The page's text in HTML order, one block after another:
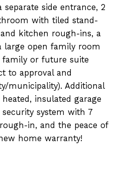
separate side entrance, 2
with tiled stand-
kitchen rough-ins, a
large open family room
or future suite
to approval and
municipality). Additional
insulated garage
system with 7
in, and the peace of
home warranty!